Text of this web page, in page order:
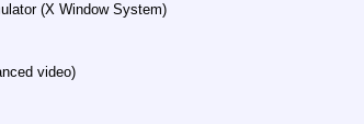
(X Window System)
video)